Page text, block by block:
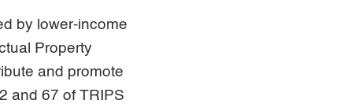
by lower-income
Property
and promote
and 67 of TRIPS